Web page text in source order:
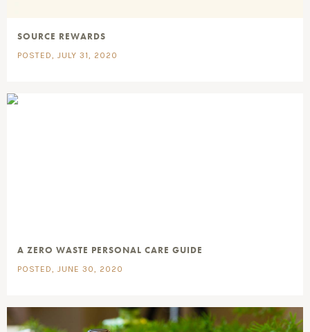
SOURCE REWARDS
POSTED, JULY 31, 2020
A ZERO WASTE PERSONAL CARE GUIDE
POSTED, JUNE 30, 2020